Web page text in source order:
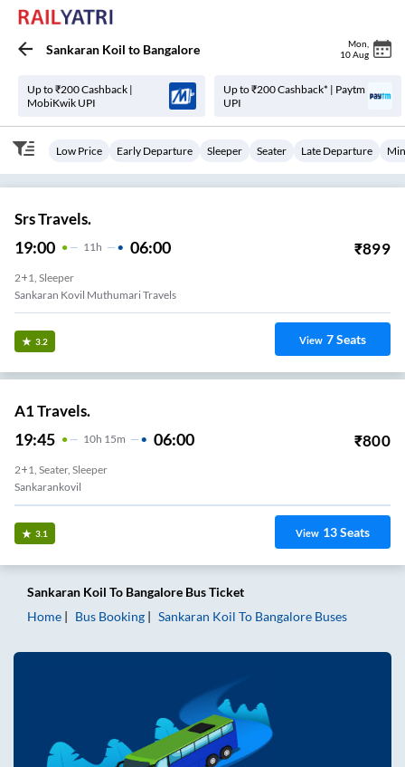
Sankaran Koil to Bangalore Mon
10 Aug
Up to ₹200 Cashback |
MobiKwik UPI
Up to ₹200 Cashback* | Paytm
UPI
Low Price Early Departure Sleeper Seater Late Departure
Srs Travels.
19:00 11 H 06:00 ₹899
2+1, Sleeper
Sankaran Kovil Muthumari Travels
3.2 View 7Seats
A1 Travels.
19:45 10H 15m 06:00 ₹800
2+1, Seater, Sleeper
Sankarankovil
3.1 View 13Seats
Sankaran Koil To Bangalore Bus Ticket
Home
Bus Booking Sankaran Koil To Bangalore Buses